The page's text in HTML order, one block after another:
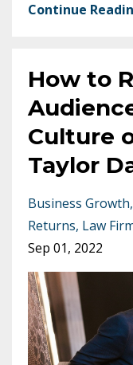
Continue
How to
Culture
Taylor
Business Growth
Returns Law
Sep 01, 2022